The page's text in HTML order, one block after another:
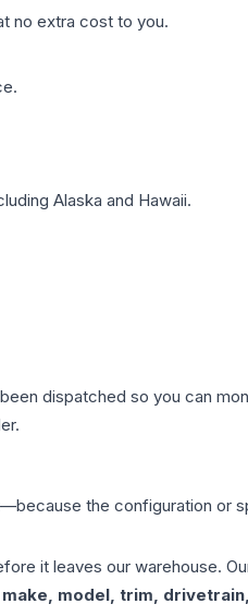
no extra cost to you.
Alaska and Hawaii.
dispatched so you can
the configuration or
it leaves our warehouse.
model, trim,